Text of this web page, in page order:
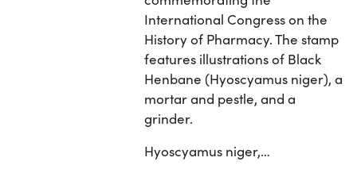
International Congress on the
History of Pharmacy. The stamp
features illustrations of Black
Henbane (Hyoscyamus niger), a
mortar and pestle, and a
grinder.
Hyoscyamus niger,…